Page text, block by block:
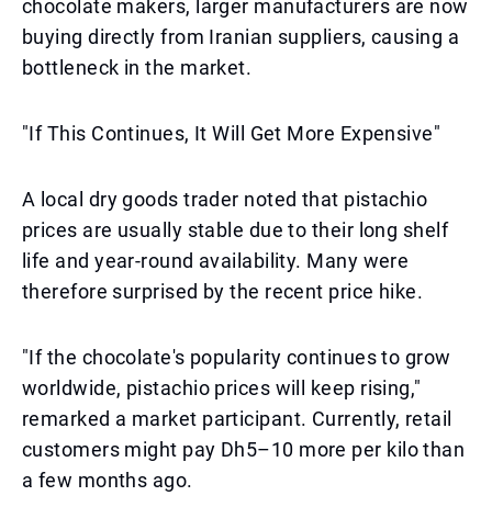
chocolate makers, larger manufacturers are now
buying directly from Iranian suppliers, causing a
bottleneck in the market.
"If This Continues, It Will Get More Expensive"
A local dry goods trader noted that pistachio
prices are usually stable due to their long shelf
life and year-round availability. Many were
therefore surprised by the recent price hike.
"If the chocolate's popularity continues to grow
worldwide, pistachio prices will keep rising,"
remarked a market participant. Currently, retail
customers might pay Dh5–10 more per kilo than
a few months ago.